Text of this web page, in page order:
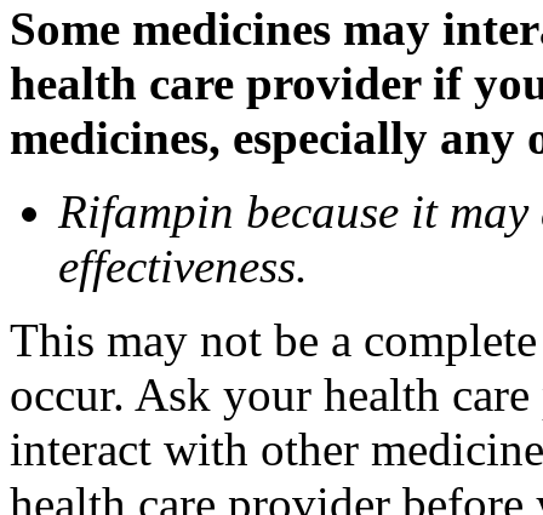
Some medicines may
health care provider if
medicines, especially
Rifampin because it may
effectiveness.
This may not be a
occur. Ask your health
interact with other
health care provider